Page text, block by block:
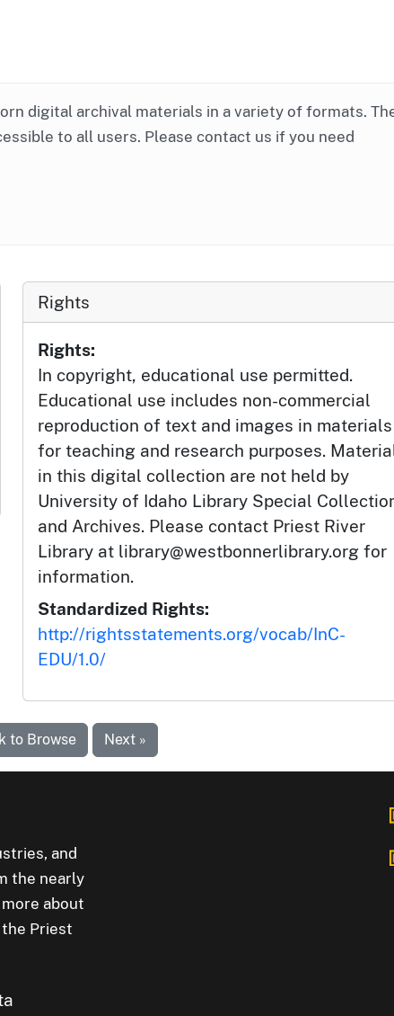
digital archival materials in a variety of formats.
to all users. Please contact us if you need
Rights
Rights:
In copyright, educational use permitted.
Educational use includes non-commercial
reproduction of text and images in materials
for teaching and research purposes.
in this digital collection are not held by
University of Idaho Library Special
and Archives. Please contact Priest River
Library at library@westbonnerlibrary.org for
information.
Standardized Rights:
http://rightsstatements.org/vocab/InC-
EDU/1.0/
to Browse Next »
and
the nearly
about
Priest